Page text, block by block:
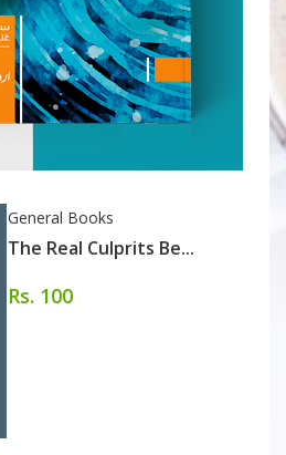
General Books
The Real Culprits Be...
Rs. 100